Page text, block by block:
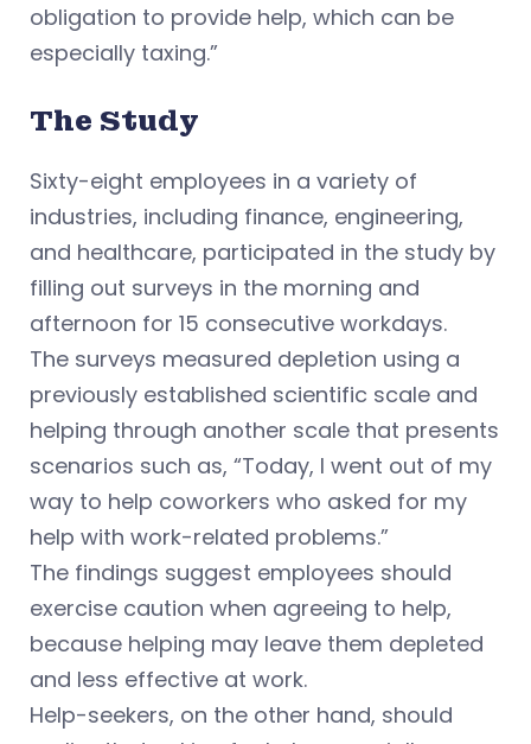
obligation to provide help, which can be
especially taxing.”
The Study
Sixty-eight employees in a variety of
industries, including finance, engineering,
and healthcare, participated in the study by
filling out surveys in the morning and
afternoon for 15 consecutive workdays.
The surveys measured depletion using a
previously established scientific scale and
helping through another scale that presents
scenarios such as, “Today, I went out of my
way to help coworkers who asked for my
help with work-related problems.”
The findings suggest employees should
exercise caution when agreeing to help,
because helping may leave them depleted
and less effective at work.
Help-seekers, on the other hand, should